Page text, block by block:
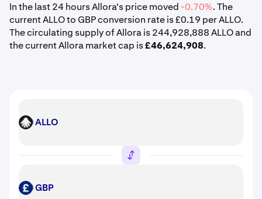
In the last 24 hours Allora's price moved-0.70%. The
current ALLO to GBP conversion rate is £0.19 per ALLO.
The circulating supply of Allora is 244,928,888 ALLO and
the current Allora market cap is£46,624,908.
ALLO ALLO
GBP GBP